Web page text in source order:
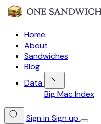
Home
About
Sandwiches
Blog
Data
Big Mac Index
Sign inSign up